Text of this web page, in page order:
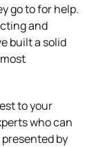
go to for help.
and
built a solid
to your
who can
by